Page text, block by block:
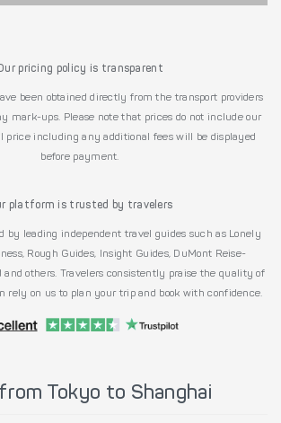
pricing policy is transparent
been obtained directly from the transport providers
mark-ups. Please note that prices do not include our
price including any additional fees will be displayed
before payment.
platform is trusted by travelers
by leading independent travel guides such as Lonely
Rough Guides, Insight Guides, DuMont Reise-
and others. Travelers consistently praise the quality of
rely on us to plan your trip and book with confidence.
Tokyo to Shanghai